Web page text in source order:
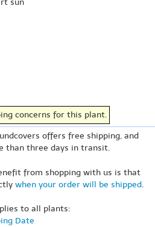
concerns for this plant.
offers free shipping, and
than three days in transit.
from shopping with us is that
when your order will be shipped.
to all plants:
Date